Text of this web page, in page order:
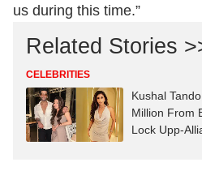
us during this time.”
Related Stories
CELEBRITIES
Kushal
Million From
Lock Upp-